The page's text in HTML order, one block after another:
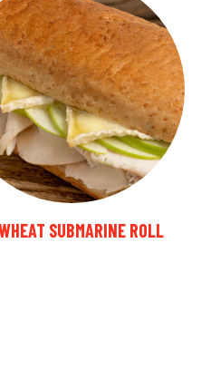
SUBMARINE ROLL